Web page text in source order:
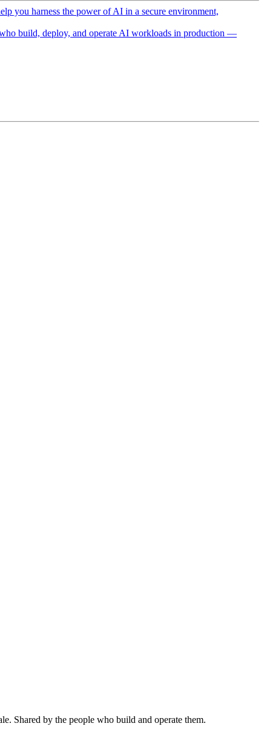
you harness the power of AI in a secure environment,
build, deploy, and operate AI workloads in production —
Shared by the people who build and operate them.